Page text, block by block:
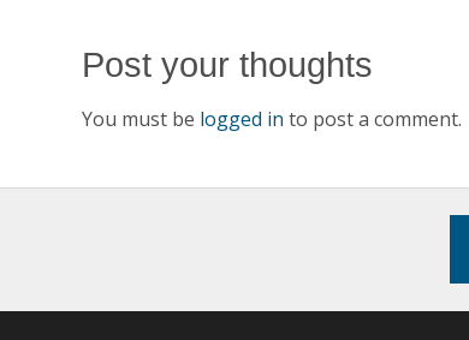
Post your thoughts
You must be logged in to post a comment.